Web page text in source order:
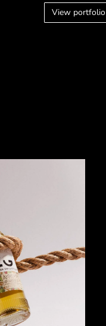
View portfolio